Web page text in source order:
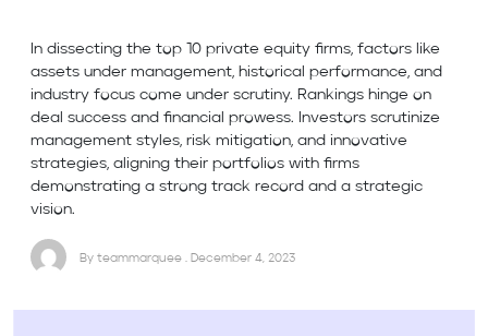
In dissecting the top 10 private equity firms, factors like
assets under management, historical performance, and
industry focus come under scrutiny. Rankings hinge on
deal success and financial prowess. Investors scrutinize
management styles, risk mitigation, and innovative
strategies, aligning their portfolios with firms
demonstrating a strong track record and a strategic
vision.
By teammarquee . December 4, 2023